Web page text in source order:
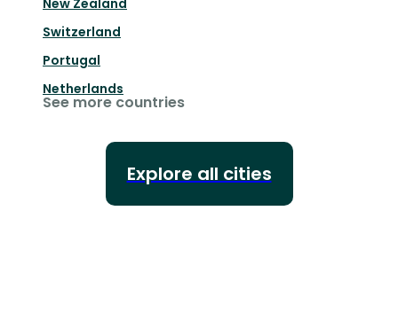
New Zealand
Switzerland
Portugal
Netherlands
See more countries
Explore all cities